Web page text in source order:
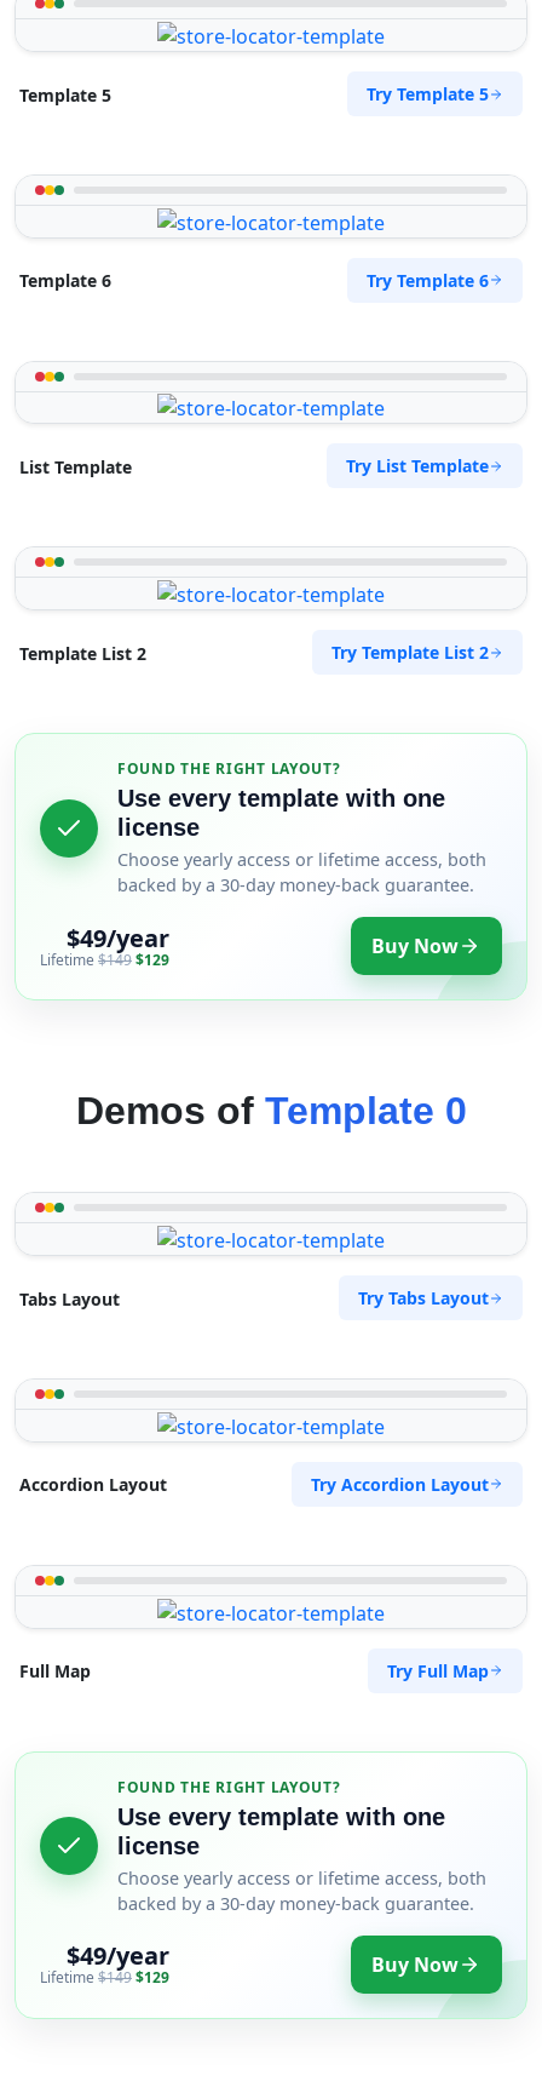
Template 5 Try Template 5
Template 6 Try Template 6
List Template Try List Template
Template List 2 Try Template List 2
FOUND THE RIGHT LAYOUT?
Use every template with one
license
Choose yearly access or lifetime access, both
backed by a 30-day money-back guarantee.
$49/year
Lifetime $149$129 Buy Now
Demos of Template 0
Tabs Layout Try Tabs Layout
Accordion Layout Try Accordion Layout
Full Map Try Full Map
FOUND THE RIGHT LAYOUT?
Use every template with one
license
Choose yearly access or lifetime access, both
backed by a 30-day money-back guarantee.
$49/year
Lifetime$149$129 Buy Now